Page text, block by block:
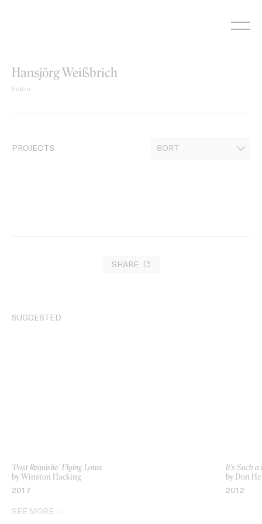
Hansjörg Weißbrich
Editor
PROJECTS
SHARE
SUGGESTED
‘Post Requisite’ Flying Lotus
by Winston Hacking
2017
It’s Such
by Don
2012
SEE MORE